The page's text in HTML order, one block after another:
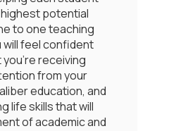
Learn More